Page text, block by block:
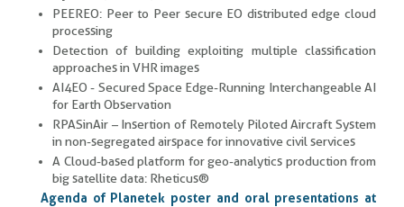
PEEREO: Peer to Peer secure EO distributed edge cloud
processing
Detection of building exploiting multiple classification
approaches in VHR images
AI4EO - Secured Space Edge-Running Interchangeable AI
for Earth Observation
RPASinAir – Insertion of Remotely Piloted Aircraft System
in non-segregated airspace for innovative civil services
A Cloud-based platform for geo-analytics production from
big satellite data: Rheticus®
Agenda of Planetek poster and oral presentations at